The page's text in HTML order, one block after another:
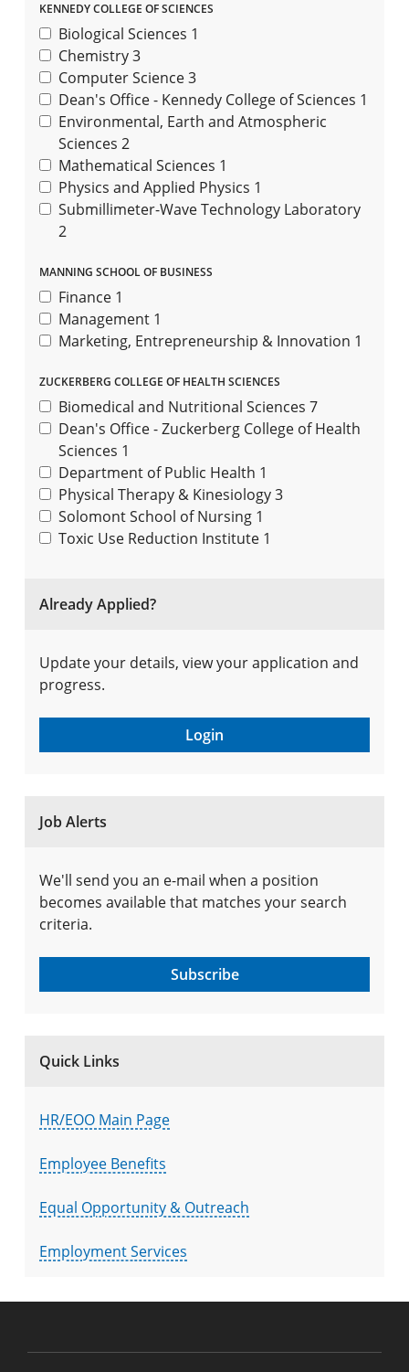
Already Applied?
Update your details, view your application and
progress.
Login
Job Alerts
We'll send you an e-mail when a position
becomes available that matches your search
criteria.
Subscribe
Quick Links
HR/EOO Main Page
Employee Benefits
Equal Opportunity & Outreach
Employment Services
KENNEDY COLLEGE OF SCIENCES
Biological Sciences 1
Chemistry3
Computer Science3
Dean's Office - Kennedy College of Sciences 1
Environmental, Earth and Atmospheric
Sciences2
Mathematical Sciences 1
Physics and Applied Physics 1
Submillimeter-Wave Technology Laboratory
2
MANNING SCHOOL OF BUSINESS
Finance 1
Management 1
Marketing, Entrepreneurship & Innovation 1
ZUCKERBERG COLLEGE OF HEALTH SCIENCES
Biomedical and Nutritional Sciences7
Dean's Office - Zuckerberg College of Health
Sciences 1
Department of Public Health 1
Physical Therapy & Kinesiology3
Solomont School of Nursing 1
Toxic Use Reduction Institute 1